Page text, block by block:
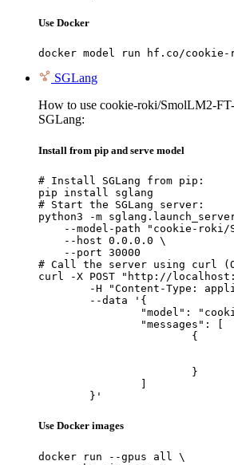
Use Docker
docker model run hf.co/cookie-
SGLang
How to use cookie-roki/SmolLM2-
SGLang:
Install from pip and serve model
# Install SGLang from pip:
pip install sglang
# Start the SGLang server:
python3 -m
--model-path "cookie-
    --host 0.0.0.0 \
    --port 30000
# Call the server using curl
curl -X POST "http://
	}'
Use Docker images
docker run --gpus all \